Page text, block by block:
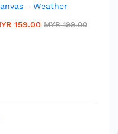
- Weather
159.00 MYR 199.00
- Weather
159.00 MYR 199.00